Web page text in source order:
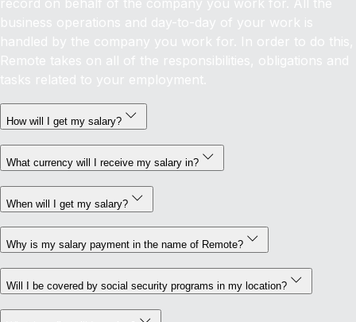
business operations and day-to-day of your work is
handled by the company you work for. In order to do this,
Remote takes on all of the responsibilities, obligations and
tasks related to your employment.
How will I get my salary?
What currency will I receive my salary in?
When will I get my salary?
Why is my salary payment in the name of Remote?
Will I be covered by social security programs in my location?